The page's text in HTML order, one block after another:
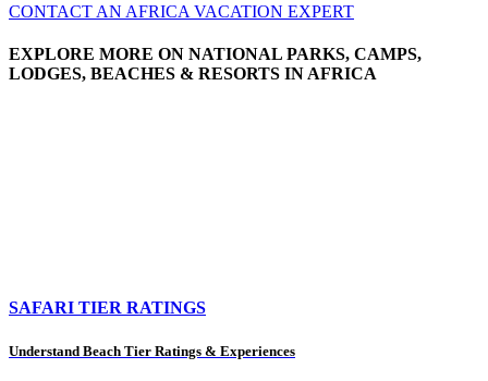
CONTACT AN AFRICA VACATION EXPERT
EXPLORE MORE ON NATIONAL PARKS, CAMPS,
LODGES, BEACHES & RESORTS IN AFRICA
SAFARI TIER RATINGS
Understand Beach Tier Ratings & Experiences